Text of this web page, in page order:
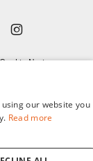
Notice
our website you
Read more